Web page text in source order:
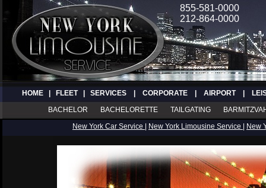
855-581-0000
212-864-0000
HOME| FLEET| SERVICES| CORPORATE| AIRPORT|
BACHELOR
BACHELORETTE TAILGATING
New York Car Service
New York Limousine Service New